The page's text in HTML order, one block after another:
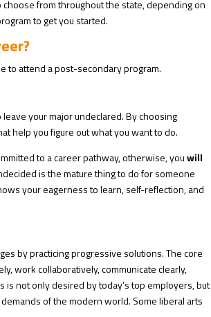
from throughout the state, depending on
to get you started.
to attend a post-secondary program.
your major undeclared. By choosing
help you figure out what you want to do.
to a career pathway, otherwise, youwill
is the mature thing to do for someone
your eagerness to learn, self-reflection, and
by practicing progressive solutions.The core
work collaboratively, communicate clearly,
is not only desired by today’s top employers, but
of the modern world. Some liberal arts